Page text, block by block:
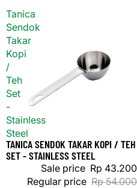
Tanica
Sendok
Takar
Kopi
/
Teh
Set
-
Stainless
Steel
Sale
TANICA SENDOK TAKAR KOPI / TEH
SET - STAINLESS STEEL
Sale price Rp 43.200
Regular price Rp 54.000